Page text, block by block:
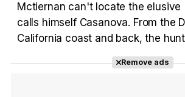
Mctiernan can't locate the
calls himself Casanova. From the
California coast and back, the
Remove ads